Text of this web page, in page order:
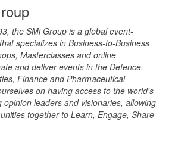
the SMi Group is a global event-
specializes in Business-to-Business
Masterclasses and online
and deliver events in the Defence,
Finance and Pharmaceutical
on having access to the world's
leaders and visionaries, allowing
together to Learn, Engage, Share